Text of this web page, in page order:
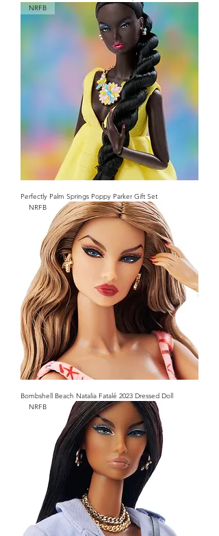
NRFB
Perfectly Palm Springs Poppy Parker Gift Set
NRFB
Bombshell Beach Natalia Fatalé 2023 Dressed Doll
NRFB